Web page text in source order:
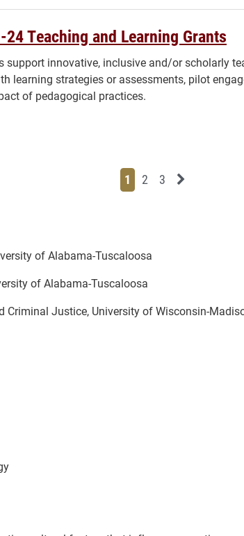
Teaching and Learning Grants
support innovative, inclusive and/or scholarly
learning strategies or assessments, pilot
of pedagogical practices.
Page
1 Page
2 Page
3 Next News
of Alabama-Tuscaloosa
of Alabama-Tuscaloosa
Criminal Justice, University of Wisconsin-